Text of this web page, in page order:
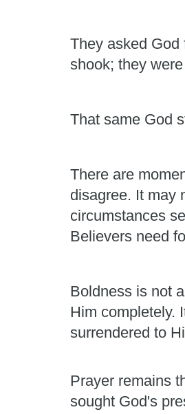
They asked God
shook; they
That same God
There are
disagree. It may
circumstances
Believers need
Boldness is not
Him completely.
surrendered to
Prayer remains
sought God's